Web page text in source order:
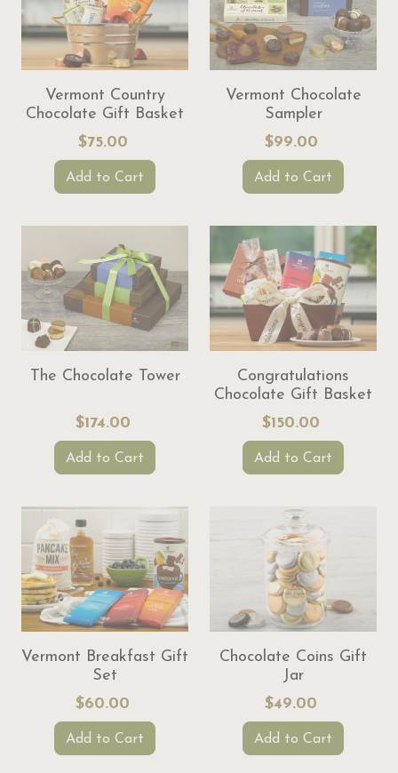
Vermont Country
Chocolate Gift Basket
$75.00
Add to Cart
Vermont Chocolate
Sampler
$99.00
Add to Cart
The Chocolate Tower
$174.00
Add to Cart
Congratulations
Chocolate Gift Basket
$150.00
Add to Cart
Vermont Breakfast Gift
Set
$60.00
Add to Cart
Chocolate Coins Gift
Jar
$49.00
Add to Cart